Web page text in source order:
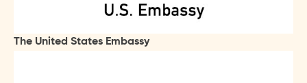
The United States Embassy